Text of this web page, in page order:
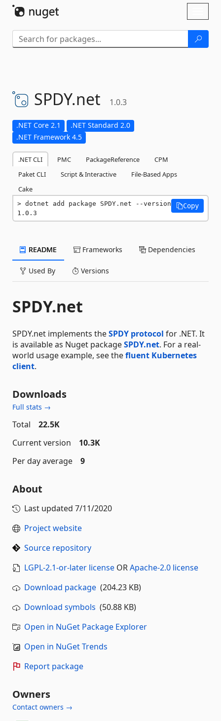
SPDY.net 1.0.3
.NET Core 2.1
.NET Standard 2.0
.NET Framework 4.5
.NET CLI PMC PackageReference
CPM
Paket CLI
Script & Interactive
File-Based Apps
Cake
dotnet add package SPDY.net --version
1.0.3
Copy
README Frameworks Dependencies
Used By Versions
SPDY.net
SPDY.net implements theSPDY protocol for .NET. It
is available as Nuget packageSPDY.net. For a real-
world usage example, see thefluent Kubernetes
client.
Downloads
Full stats →
Total
22.5K
Current version
10.3K
Per day average
9
About
Last updated 7/11/2020
Project website
Source repository
LGPL-2.1-or-later license ORApache-2.0 license
Download package (204.23 KB)
Download symbols (50.88 KB)
Open in NuGet Package Explorer
Open in NuGet Trends
Report package
Owners
Contact owners →